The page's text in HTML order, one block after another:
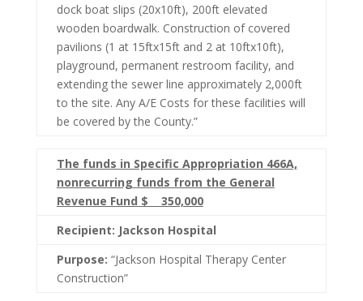
dock boat slips (20x10ft), 200ft elevated
wooden boardwalk. Construction of covered
pavilions (1 at 15ftx15ft and 2 at 10ftx10ft),
playground, permanent restroom facility, and
extending the sewer line approximately 2,000ft
to the site. Any A/E Costs for these facilities will
be covered by the County.”
The funds in Specific Appropriation 466A,
nonrecurring funds from the General
Revenue Fund $ 350,000
Recipient: Jackson Hospital
Purpose: “Jackson Hospital Therapy Center
Construction”